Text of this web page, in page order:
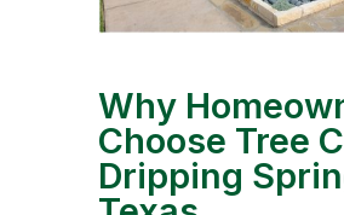
Why
Choose Tree
Dripping